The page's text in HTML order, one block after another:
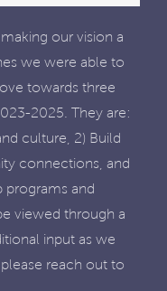
our vision a
we were able to
towards three
2025. They are:
culture, 2) Build
connections, and
programs and
viewed through a
input as we
reach out to